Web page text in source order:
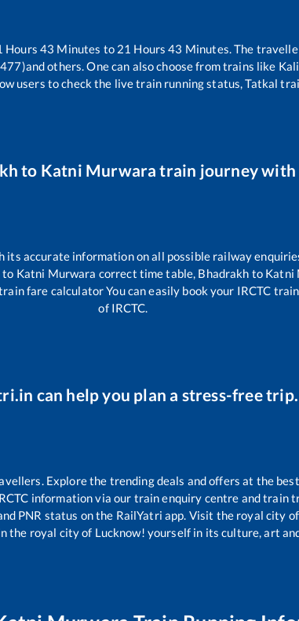
Hours43 Minutes to 21 Hours43 Minutes. The
and others. One can also choose from trains like
users to check the live train running status, Tatkal
to Katni Murwara train journey with
accurate information on all possible railway
to Katni Murwara correct time table, Bhadrakh to Katni
fare calculator You can easily book your IRCTC
of IRCTC.
can help you plan a stress-free trip.
Explore the trending deals and offers at the
information via our train enquiry centre and train
PNR status on the RailYatri app. Visit the royal city
the royal city of Lucknow! yourself in its culture, art